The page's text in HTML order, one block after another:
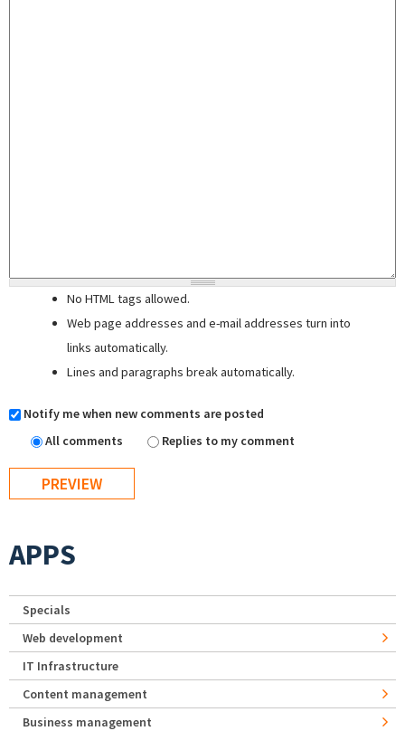
No HTML tags allowed.
Web page addresses and e-mail addresses turn into
links automatically.
Lines and paragraphs break automatically.
Notify me when new comments are posted
All comments
Replies to my comment
APPS
Specials
Web development
IT Infrastructure
Content management
Business management